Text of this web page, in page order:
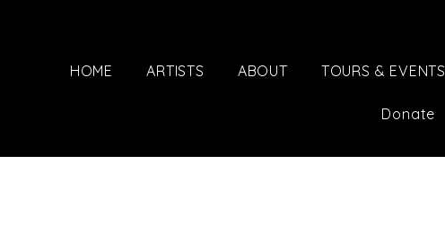
HOME ARTISTS ABOUT TOURS & EVENTS
Donate